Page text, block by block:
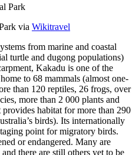
via Wikitravel
from marine and coastal
turtle and dugong populations)
Kakadu is one of the
to 68 mammals (almost one-
than 120 reptiles, 26 frogs, over
more than 2 000 plants and
habitat for more than 290
birds). Its internationally
point for migratory birds.
or endangered. Many are
there are still others yet to be